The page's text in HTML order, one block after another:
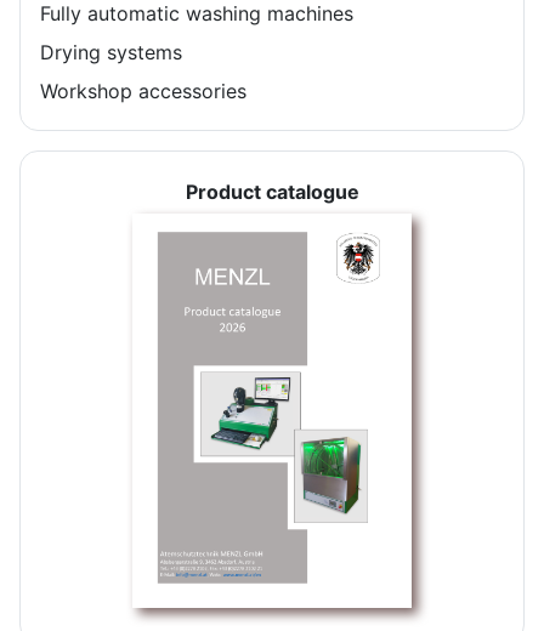
Fully automatic washing machines
Drying systems
Workshop accessories
Product catalogue